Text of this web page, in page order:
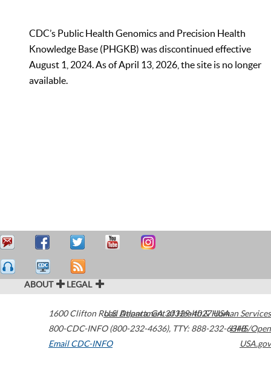
CDC’s Public Health Genomics and Precision Health
Knowledge Base (PHGKB) was discontinued effective
August 1, 2024. As of April 13, 2026, the site is no longer
available.
ABOUT LEGAL
1600 Clifton Road Atlanta,GA30329-4027USA
800-CDC-INFO (800-232-4636), TTY: 888-232-6348
Email CDC-INFO
U.S. Department of Health & Human Services
HHS/Open
USA.gov